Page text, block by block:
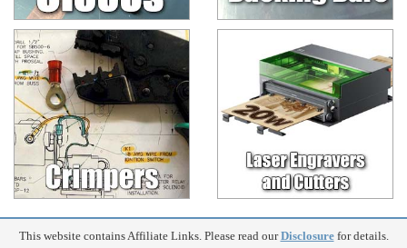
This website contains Affiliate Links. Please read ourDisclosurefor details.